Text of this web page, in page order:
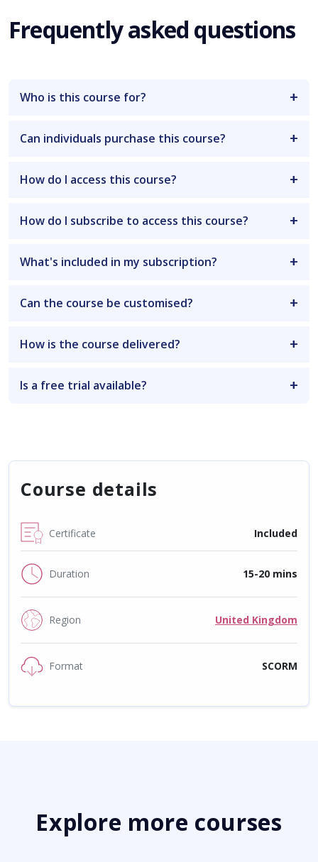
Frequently asked questions
Who is this course for?
Can individuals purchase this course?
How do I access this course?
How do I subscribe to access this course?
What's included in my subscription?
Can the course be customised?
How is the course delivered?
Is a free trial available?
Course details
Certificate Included
Duration 15-20 mins
Region United Kingdom
Format SCORM
Explore more courses